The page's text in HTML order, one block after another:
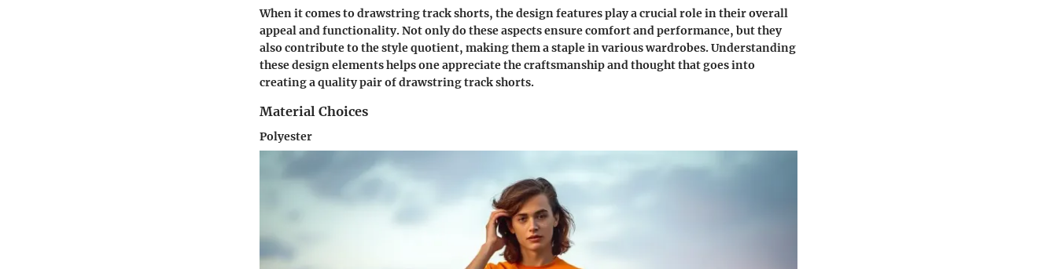
When it comes to drawstring track shorts, the design features play a crucial role in their overall
appeal and functionality. Not only do these aspects ensure comfort and performance, but they
also contribute to the style quotient, making them a staple in various wardrobes. Understanding
these design elements helps one appreciate the craftsmanship and thought that goes into
creating a quality pair of drawstring track shorts.
Material Choices
Polyester